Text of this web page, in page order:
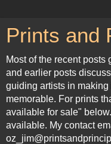
Prints and
Most of the recent
and earlier posts
guiding artists in
memorable. For prints
available for sale"
available. My contact